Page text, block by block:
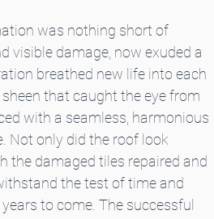
was nothing short of
visible damage, now exuded a
breathed new life into each
that caught the eye from
with a seamless, harmonious
Not only did the roof look
the damaged tiles repaired and
the test of time and
to come. The successful